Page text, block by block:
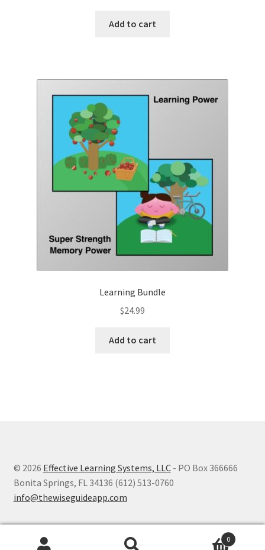
Add to cart
Learning Bundle
$24.99
Add to cart
© 2026 Effective Learning Systems, LLC- PO Box 366666
Bonita Springs, FL 34136 (612) 513-0760
info@thewiseguideapp.com
0